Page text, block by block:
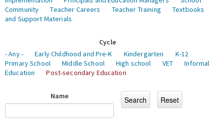
Community
Teacher Careers Teacher Training
Textbooks
and Support Materials
Cycle
- Any -
Early Childhood and Pre-K Kindergarten
K-12
Primary School
Middle School High school VET
Informal
Education
Post-secondary Education
Name